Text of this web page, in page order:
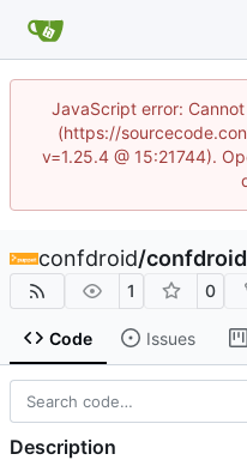
JavaScript error:
(https://
v=1.25.4 @ 15:21744).
confdroid/
1 0
Code Issues
Description